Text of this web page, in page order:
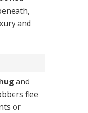
and
and
flee
or